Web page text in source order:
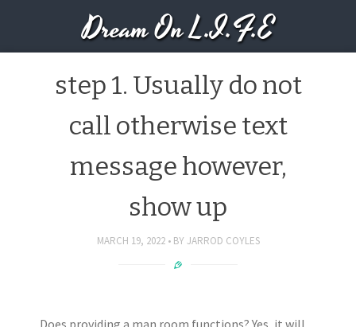
Dream On L.I.F.E
step 1. Usually do not
call otherwise text
message however,
show up
MARCH 19, 2022 BY JARROD COYLES
Does providing a man room functions? Yes, it will,